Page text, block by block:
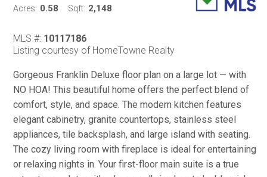
Acres: 0.58 Sqft: 2,148
MLS #: 10117186
Listing courtesy of HomeTowne Realty
Gorgeous Franklin Deluxe floor plan on a large lot — with
NO HOA! This beautiful home offers the perfect blend of
comfort, style, and space. The modern kitchen features
elegant cabinetry, granite countertops, stainless steel
appliances, tile backsplash, and large island with seating.
The cozy living room with fireplace is ideal for entertaining
or relaxing nights in. Your first-floor main suite is a true